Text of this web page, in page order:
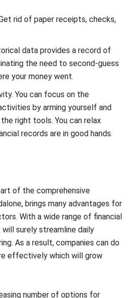
number of options for
the right one for your business
is surely one right fit for your
are looking for the best financial
is integrable and
be the right choice. Find
calculations,free demo, and
transactions to preparing financial